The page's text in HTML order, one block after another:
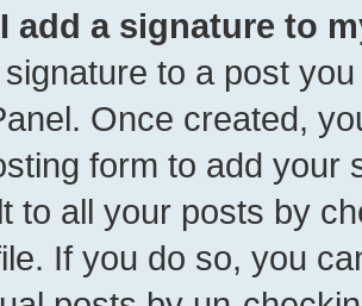
add a signature to
to a post
Once created,
form to add your
to all your posts by
If you do so, you